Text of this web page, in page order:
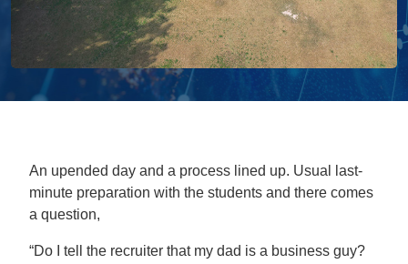
An upended day and a process lined up. Usual last-
minute preparation with the students and there comes
a question,
“Do I tell the recruiter that my dad is a business guy?